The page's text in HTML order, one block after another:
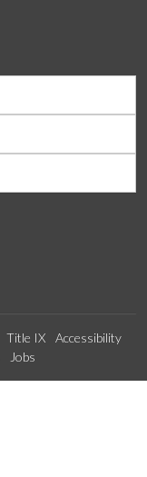
Title IX
Accessibility
Jobs